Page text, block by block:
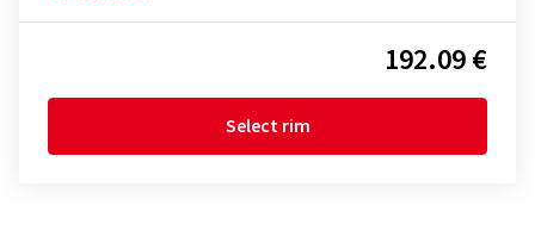
192.09 €
Select rim